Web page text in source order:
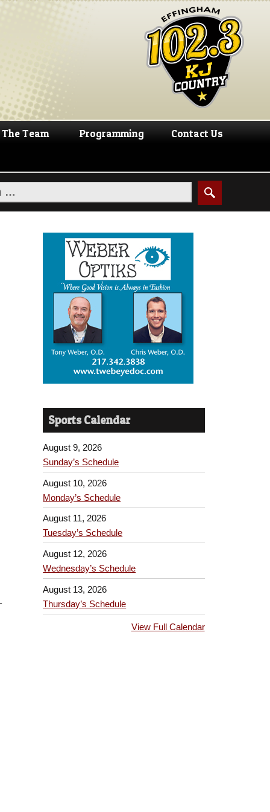
The Team Programming Contact Us
Sports Calendar
August 9, 2026
Sunday’s Schedule
August 10, 2026
Monday’s Schedule
August 11, 2026
Tuesday’s Schedule
August 12, 2026
Wednesday’s Schedule
August 13, 2026
Thursday’s Schedule
View Full Calendar